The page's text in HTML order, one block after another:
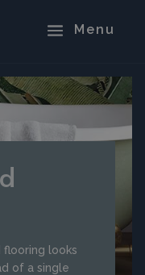
flooring looks
of a single